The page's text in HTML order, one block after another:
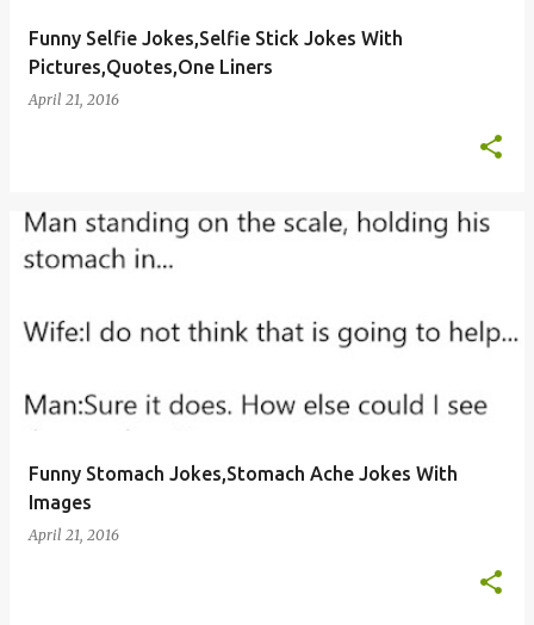
Funny Selfie Jokes,Selfie Stick Jokes With
Pictures,Quotes,One Liners
April 21, 2016
Funny Stomach Jokes,Stomach Ache Jokes With
Images
April 21, 2016